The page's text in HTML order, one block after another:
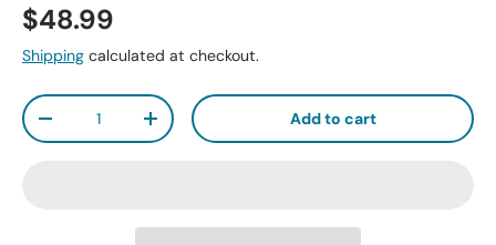
$48.99
Shipping calculated at checkout.
Qty
-
+ Add to cart